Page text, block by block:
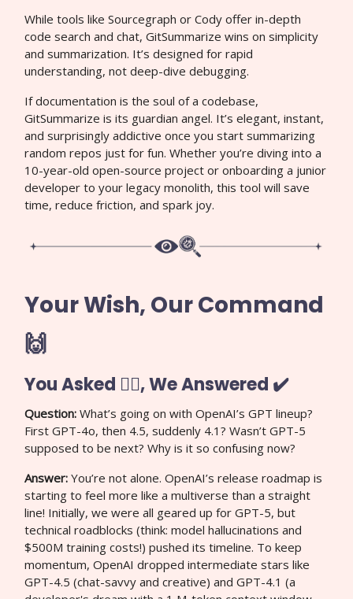
While tools like Sourcegraph or Cody offer in-depth
code search and chat, GitSummarize wins on simplicity
and summarization. It’s designed for rapid
understanding, not deep-dive debugging.
If documentation is the soul of a codebase,
GitSummarize is its guardian angel. It’s elegant, instant,
and surprisingly addictive once you start summarizing
random repos just for fun. Whether you’re diving into a
10-year-old open-source project or onboarding a junior
developer to your legacy monolith, this tool will save
time, reduce friction, and spark joy.
Your Wish, Our Command
🙌
You Asked 🙋‍♀️, We Answered ✔️
Question: What’s going on with OpenAI’s GPT lineup?
First GPT-4o, then 4.5, suddenly 4.1? Wasn’t GPT-5
supposed to be next? Why is it so confusing now?
Answer: You’re not alone. OpenAI’s release roadmap is
starting to feel more like a multiverse than a straight
line! Initially, we were all geared up for GPT-5, but
technical roadblocks (think: model hallucinations and
$500M training costs!) pushed its timeline. To keep
momentum, OpenAI dropped intermediate stars like
GPT-4.5 (chat-savvy and creative) and GPT-4.1 (a